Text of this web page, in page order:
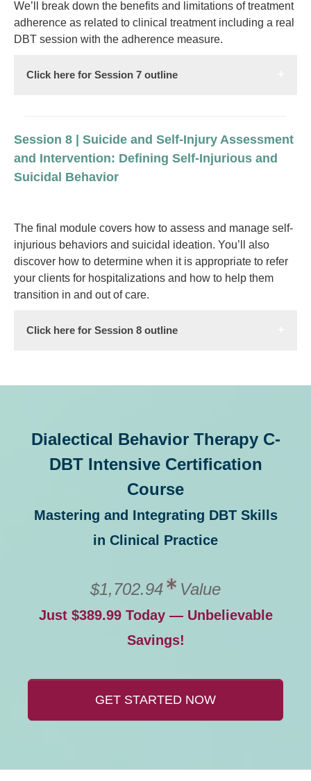
We’ll break down the benefits and limitations of treatment
adherence as related to clinical treatment including a real
DBT session with the adherence measure.
Click here for Session 7 outline
Session 8 | Suicide and Self-Injury Assessment
and Intervention: Defining Self-Injurious and
Suicidal Behavior
The final module covers how to assess and manage self-
injurious behaviors and suicidal ideation. You’ll also
discover how to determine when it is appropriate to refer
your clients for hospitalizations and how to help them
transition in and out of care.
Click here for Session 8 outline
Dialectical Behavior Therapy C-
DBT Intensive Certification
Course
Mastering and Integrating DBT Skills
in Clinical Practice
$1,702.94 Value
Just $389.99 Today — Unbelievable
Savings!
GET STARTED NOW